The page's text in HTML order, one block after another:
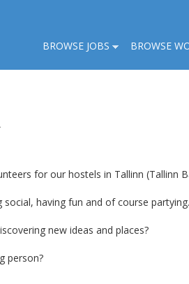
BROWSE JOBS BROWSE
for our hostels in Tallinn (Tallinn
having fun and of course partying.
new ideas and places?
person?